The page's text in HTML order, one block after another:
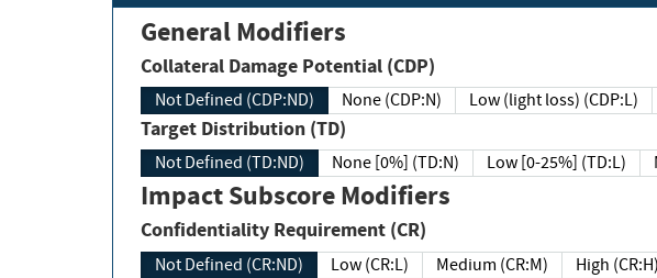
General Modifiers
Collateral Damage Potential (CDP)
Not Defined (CDP:ND) None (CDP:N) Low (light loss) (CDP:L)
Target Distribution (TD)
Not Defined (TD:ND) None [0%] (TD:N) Low [0-25%] (TD:L)
Impact Subscore Modifiers
Confidentiality Requirement (CR)
Not Defined (CR:ND) Low (CR:L) Medium (CR:M) High (CR:H)